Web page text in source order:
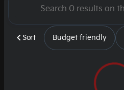
Sort Budget friendly